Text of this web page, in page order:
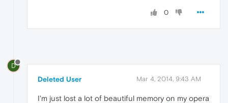
0
D
Deleted User Mar 4, 2014, 9:43 AM
I'm just lost a lot of beautiful memory on my opera